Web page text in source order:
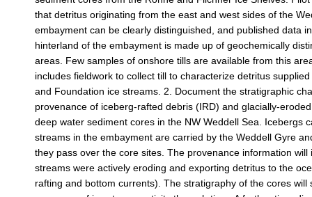
that detritus originating from the east and west sides of the
embayment can be clearly distinguished, and published data
hinterland of the embayment is made up of geochemically
areas. Few samples of onshore tills are available from this
includes fieldwork to collect till to characterize detritus
and Foundation ice streams. 2. Document the stratigraphic
provenance of iceberg-rafted debris (IRD) and glacially-
deep water sediment cores in the NW Weddell Sea. Icebergs
streams in the embayment are carried by the Weddell Gyre
they pass over the core sites. The provenance information will
streams were actively eroding and exporting detritus to the
rafting and bottom currents). The stratigraphy of the cores will